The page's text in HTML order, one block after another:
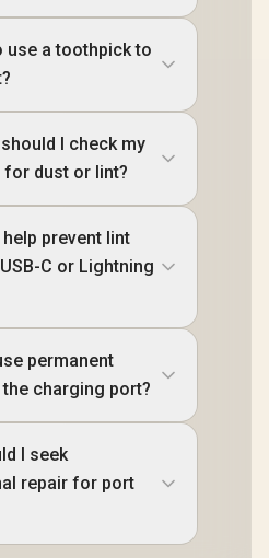
use a toothpick to
I check my
for dust or lint?
prevent lint
C or Lightning
permanent
charging port?
I seek
repair for port